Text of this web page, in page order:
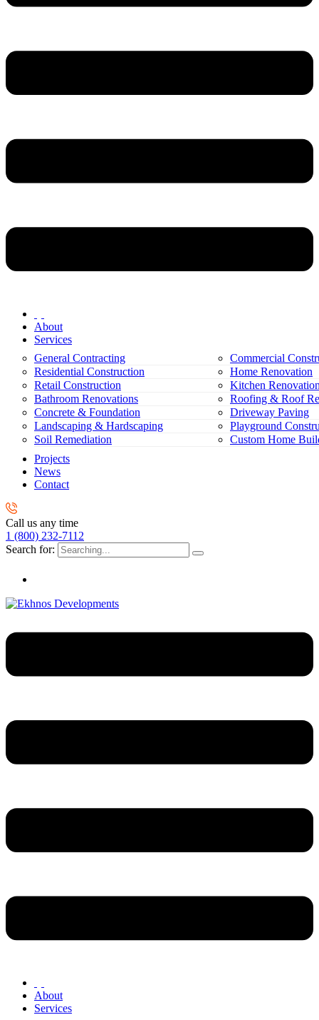
About
Services
General Contracting
Commercial
Residential Construction
Home Renovation
Retail Construction
Kitchen
Bathroom Renovations
Roofing & Roof
Concrete & Foundation
Driveway Paving
Landscaping & Hardscaping
Playground
Soil Remediation
Custom Home
Projects
News
Contact
Call us any time
1 (800) 232-7112
Search for:
About
Services